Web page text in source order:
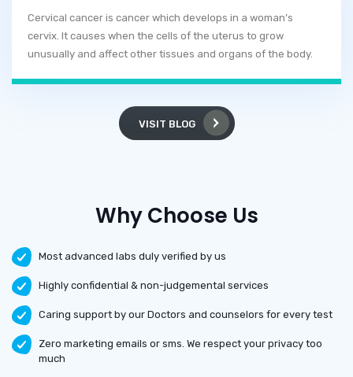
Cervical cancer is cancer which develops in a woman’s
cervix. It causes when the cells of the uterus to grow
unusually and affect other tissues and organs of the body.
VISIT BLOG
Why Choose Us
Most advanced labs duly verified by us
Highly confidential & non-judgemental services
Caring support by our Doctors and counselors for every test
Zero marketing emails or sms. We respect your privacy too
much